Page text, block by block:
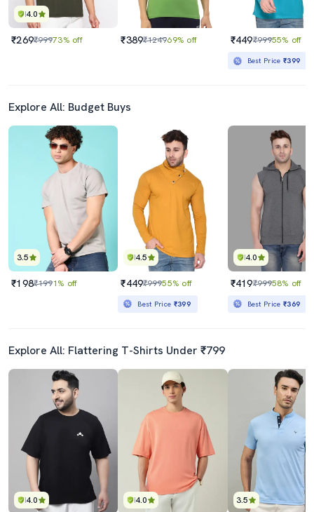
4.0
₹269₹99973% off ₹389₹124969% off ₹449₹99955% off
Best Price₹399
Explore All: Budget Buys
3.5
₹198₹1991% off
4.5
₹449₹99955% off
Best Price ₹399
4.0
₹419₹99958% off
Best Price₹369
Explore All: Flattering T-Shirts Under ₹799
4.0 4.0 3.5